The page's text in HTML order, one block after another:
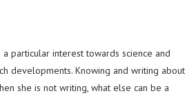
particular interest towards science and
developments. Knowing and writing about
she is not writing, what else can be a